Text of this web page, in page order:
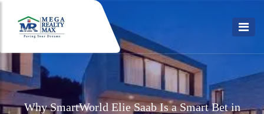
Why SmartWorld Elie Saab Is a Smart Bet in